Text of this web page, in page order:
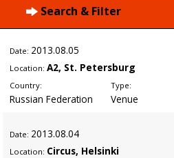
Search & Filter
Date: 2013.08.05
Location: A2, St. Petersburg
Country:
Russian Federation
Type:
Venue
Date: 2013.08.04
Location: Circus, Helsinki